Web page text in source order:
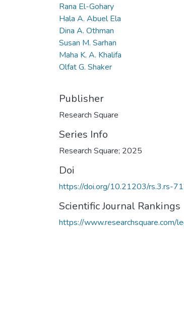
Rana El-Gohary
Hala A. Abuel Ela
Dina A. Othman
Susan M. Sarhan
Maha K. A. Khalifa
Olfat G. Shaker
Publisher
Research Square
Series Info
Research Square; 2025
Doi
https://doi.org/10.21203/rs.3.rs-
Scientific Journal Rankings
https://www.researchsquare.com/